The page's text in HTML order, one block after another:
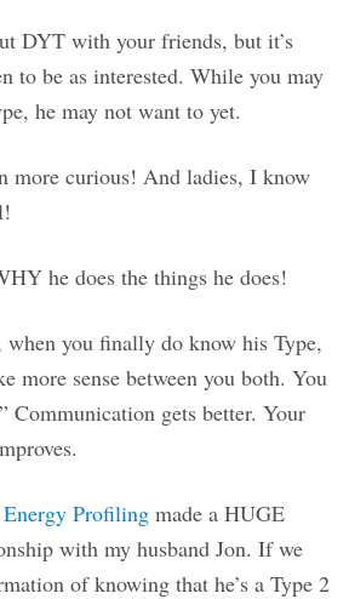
DYT with your friends, but it’s
to be as interested. While you may
he may not want to yet.
more curious! And ladies, I know
he does the things he does!
when you finally do know his Type,
more sense between you both. You
Communication gets better. Your
Energy Profiling made a HUGE
with my husband Jon. If we
of knowing that he’s a Type 2